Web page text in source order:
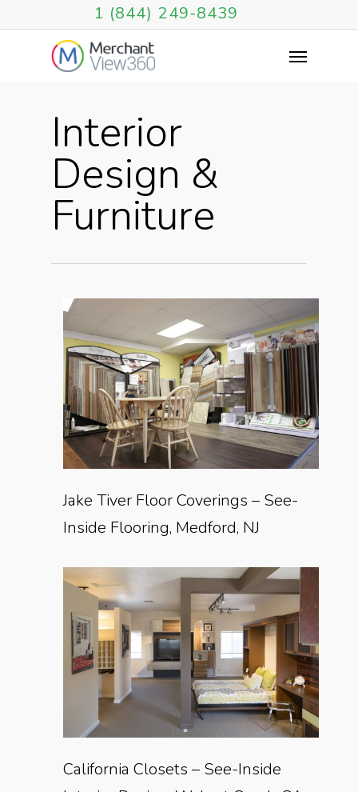
1 (844) 249-8439
Interior
Design &
Furniture
Jake Tiver Floor Coverings – See-
Inside Flooring, Medford, NJ
California Closets – See-Inside